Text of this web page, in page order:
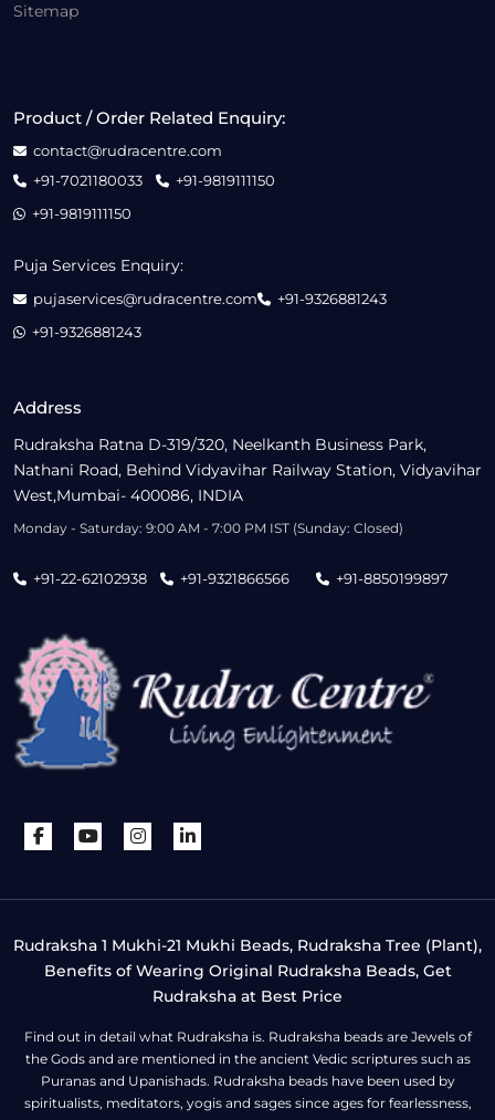
Sitemap
Address
Rudraksha Ratna D-319/320, Neelkanth Business Park,
Nathani Road, Behind Vidyavihar Railway Station, Vidyavihar
West,Mumbai- 400086, INDIA
Monday - Saturday: 9:00 AM - 7:00 PM IST (Sunday: Closed)
+91-22-62102938 +91-9321866566 +91-8850199897
Product / Order Related Enquiry:
contact@rudracentre.com
+91-7021180033
+91-9819111150
+91-9819111150
Puja Services Enquiry:
pujaservices@rudracentre.com
+91-9326881243
+91-9326881243
Rudraksha 1 Mukhi-21 Mukhi Beads, Rudraksha Tree (Plant),
Benefits of Wearing Original Rudraksha Beads, Get
Rudraksha at Best Price
Find out in detail what Rudraksha is. Rudraksha beads are Jewels of
the Gods and are mentioned in the ancient Vedic scriptures such as
Puranas and Upanishads. Rudraksha beads have been used by
spiritualists, meditators, yogis and sages since ages for fearlessness,